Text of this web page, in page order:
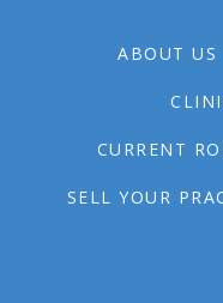
ABOUT US
CURRENT
SELL YOUR